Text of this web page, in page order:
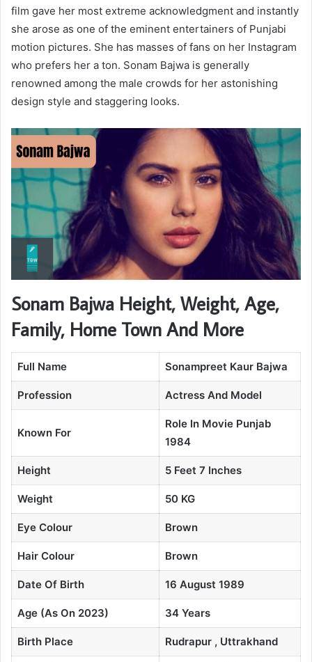
film gave her most extreme acknowledgment and instantly
she arose as one of the eminent entertainers of Punjabi
motion pictures. She has masses of fans on her Instagram
who prefers her a ton. Sonam Bajwa is generally
renowned among the male crowds for her astonishing
design style and staggering looks.
Sonam Bajwa Height, Weight, Age,
Family, Home Town And More
Full Name Sonampreet Kaur Bajwa
Profession Actress And Model
Known For
Role In Movie Punjab
1984
Height 5 Feet 7 Inches
Weight 50 KG
Eye Colour Brown
Hair Colour Brown
Date Of Birth 16 August 1989
Age (As On 2023) 34 Years
Birth Place Rudrapur , Uttrakhand